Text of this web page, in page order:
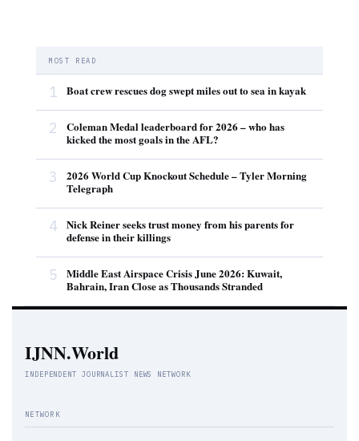
MOST READ
1 Boat crew rescues dog swept miles out to sea in kayak
2
Coleman Medal leaderboard for 2026 – who has
kicked the most goals in the AFL?
3
2026 World Cup Knockout Schedule – Tyler Morning
Telegraph
4
Nick Reiner seeks trust money from his parents for
defense in their killings
5
Middle East Airspace Crisis June 2026: Kuwait,
Bahrain, Iran Close as Thousands Stranded
IJNN.World
INDEPENDENT JOURNALIST NEWS NETWORK
NETWORK